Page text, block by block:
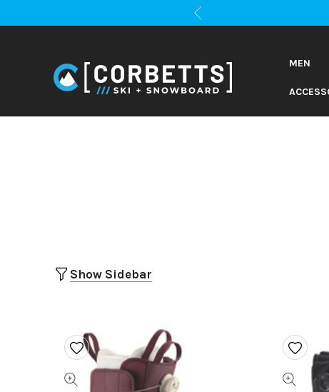
MEN
Show Sidebar